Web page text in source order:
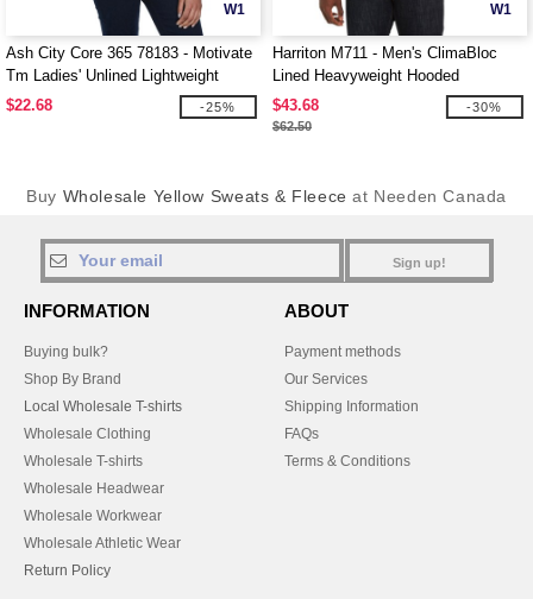
W1
Ash City Core 365 78183 - Motivate
Tm Ladies' Unlined Lightweight
Jacket
$22.68 -25%
W1
Harriton M711 - Men's ClimaBloc
Lined Heavyweight Hooded
Sweatshirt
$43.68
$62.50
-30%
Buy Wholesale Yellow Sweats & Fleece at Needen Canada
Sign up!
INFORMATION
Buying bulk?
Shop By Brand
Local Wholesale T-shirts
Wholesale Clothing
Wholesale T-shirts
Wholesale Headwear
Wholesale Workwear
Wholesale Athletic Wear
Return Policy
ABOUT
Payment methods
Our Services
Shipping Information
FAQs
Terms & Conditions